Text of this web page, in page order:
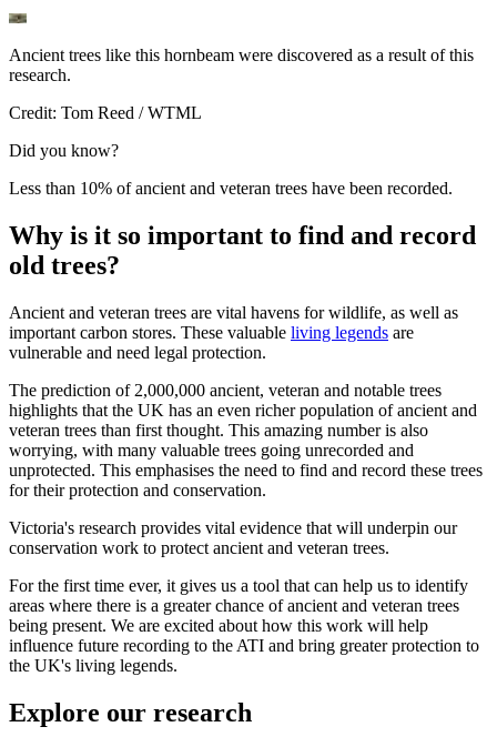
Ancient trees like this hornbeam were discovered as a result of this
research.
Credit: Tom Reed / WTML
Did you know?
Less than 10% of ancient and veteran trees have been recorded.
Why is it so important to find and record
old trees?
Ancient and veteran trees are vital havens for wildlife, as well as
important carbon stores. These valuable living legends are
vulnerable and need legal protection.
The prediction of 2,000,000 ancient, veteran and notable trees
highlights that the UK has an even richer population of ancient and
veteran trees than first thought. This amazing number is also
worrying, with many valuable trees going unrecorded and
unprotected. This emphasises the need to find and record these trees
for their protection and conservation.
Victoria's research provides vital evidence that will underpin our
conservation work to protect ancient and veteran trees.
For the first time ever, it gives us a tool that can help us to identify
areas where there is a greater chance of ancient and veteran trees
being present. We are excited about how this work will help
influence future recording to the ATI and bring greater protection to
the UK's living legends.
Explore our research